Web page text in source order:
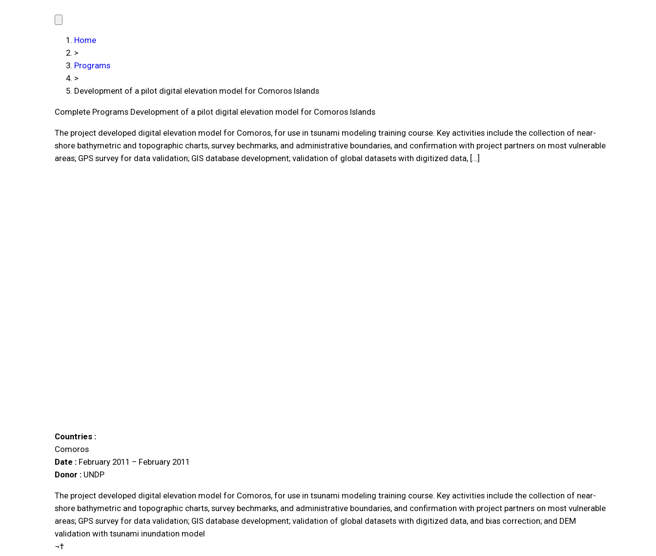
Home
>
Programs
>
Development of a pilot digital elevation model for Comoros Islands
Complete Programs Development of a pilot digital elevation model for Comoros Islands
The project developed digital elevation model for Comoros, for use in tsunami modeling training course. Key activities include the collection of near-
shore bathymetric and topographic charts, survey bechmarks, and administrative boundaries, and confirmation with project partners on most vulnerable
areas; GPS survey for data validation; GIS database development; validation of global datasets with digitized data, […]
Countries :
Comoros
Date : February 2011 – February 2011
Donor : UNDP
The project developed digital elevation model for Comoros, for use in tsunami modeling training course. Key activities include the collection of near-
shore bathymetric and topographic charts, survey bechmarks, and administrative boundaries, and confirmation with project partners on most vulnerable
areas; GPS survey for data validation; GIS database development; validation of global datasets with digitized data, and bias correction; and DEM
validation with tsunami inundation model
¬†